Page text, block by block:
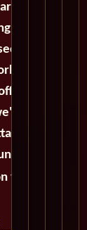
always
directly.
your
cruise.
and
ensure
Don't
get in
voyage!